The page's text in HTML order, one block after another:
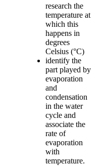
research the
temperature at
which this
happens in
degrees
Celsius (°C)
identify the
part played by
evaporation
and
condensation
in the water
cycle and
associate the
rate of
evaporation
with
temperature.